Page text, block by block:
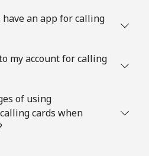
have an app for calling
my account for calling
of using
cards when